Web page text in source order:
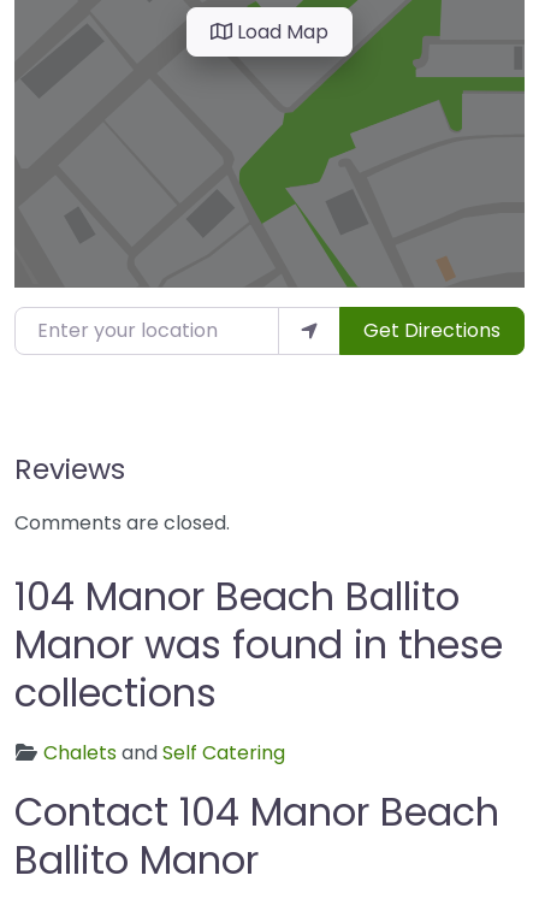
Load Map
Enter your location Get Directions
Reviews
Comments are closed.
104 Manor Beach Ballito
Manor was found in these
collections
ChaletsandSelf Catering
Contact 104 Manor Beach
Ballito Manor